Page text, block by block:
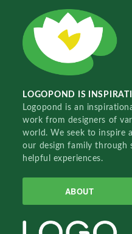
LOGOPOND IS
Logopond is an
work from designers of
world. We seek to inspire
our design family through
helpful experiences.
ABOUT